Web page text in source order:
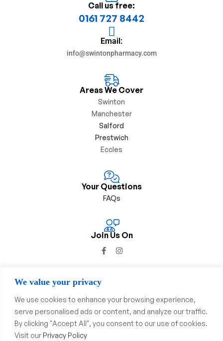
We value your privacy
We use cookies to enhance your browsing experience,
serve personalised ads or content, and analyze our traffic.
By clicking "Accept All", you consent to our use of cookies.
Visit our Privacy Policy
Call us free:
0161 727 8442
Email:
info@swintonpharmacy.com
Areas We Cover
Swinton
Manchester
Salford
Prestwich
Eccles
Your Questions
FAQs
Join Us On
Privacy Policy& Complaints Procedure
Copyright © 2023Swinton Pharmacy. All Rights Reserved.
Website & SEO By